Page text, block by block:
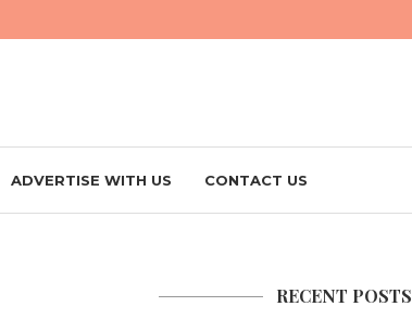
ADVERTISE WITH US CONTACT US
RECENT POSTS